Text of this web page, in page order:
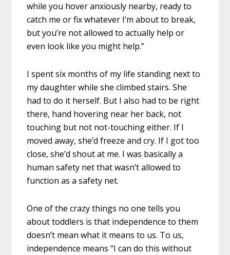
while you hover anxiously nearby, ready to
catch me or fix whatever I’m about to break,
but you’re not allowed to actually help or
even look like you might help.”
I spent six months of my life standing next to
my daughter while she climbed stairs. She
had to do it herself. But I also had to be right
there, hand hovering near her back, not
touching but not not-touching either. If I
moved away, she’d freeze and cry. If I got too
close, she’d shout at me. I was basically a
human safety net that wasn’t allowed to
function as a safety net.
One of the crazy things no one tells you
about toddlers is that independence to them
doesn’t mean what it means to us. To us,
independence means “I can do this without